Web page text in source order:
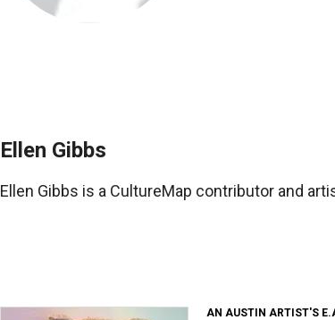
Ellen Gibbs
Ellen Gibbs is a CultureMap contributor and
AN AUSTIN ARTIST'S